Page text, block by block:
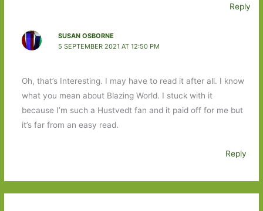
Reply
SUSAN OSBORNE
5 SEPTEMBER 2021 AT 12:50 PM
Oh, that’s Interesting. I may have to read it after all. I know
what you mean about Blazing World. I stuck with it
because I’m such a Hustvedt fan and it paid off for me but
it’s far from an easy read.
Reply